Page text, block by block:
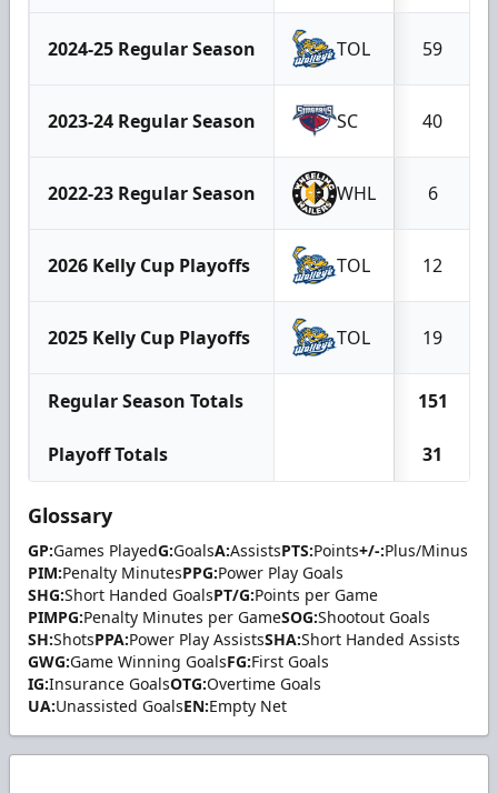
2024-25 Regular Season TOL 59
2023-24 Regular Season SC 40
2022-23 Regular Season WHL 6
2026 Kelly Cup Playoffs TOL 12
2025 Kelly Cup Playoffs TOL 19
Regular Season Totals 151
Playoff Totals 31
Glossary
GP:Games PlayedG:GoalsA:AssistsPTS:Points+/-:Plus/Minus
PIM:Penalty MinutesPPG:Power Play Goals
SHG:Short Handed GoalsPT/G:Points per Game
PIMPG:Penalty Minutes per GameSOG:Shootout Goals
SH:ShotsPPA:Power Play AssistsSHA:Short Handed Assists
GWG:Game Winning GoalsFG:First Goals
IG:Insurance GoalsOTG:Overtime Goals
UA:Unassisted GoalsEN:Empty Net